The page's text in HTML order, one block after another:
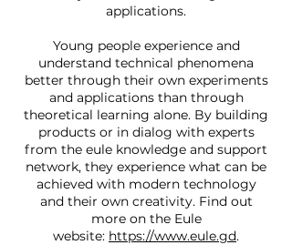
applications.
Young people experience and
understand technical phenomena
better through their own experiments
and applications than through
theoretical learning alone. By building
products or in dialog with experts
from the eule knowledge and support
network, they experience what can be
achieved with modern technology
and their own creativity. Find out
more on the Eule
website: https://www.eule.gd.